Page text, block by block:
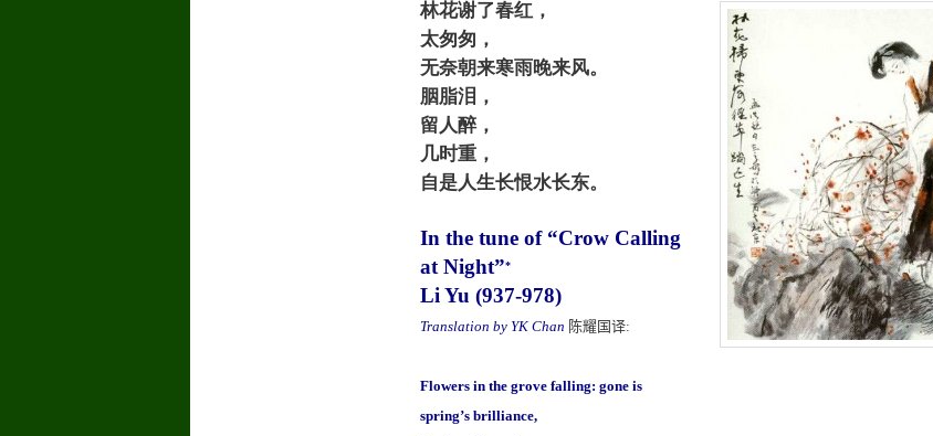
林花谢了春红，
太匆匆，
无奈朝来寒雨晚来风。
胭脂泪，
留人醉，
几时重，
自是人生长恨水长东。
In the tune of “Crow Calling
at Night”*
Li Yu (937-978)
Translation by YK Chan 陈耀国译:
Flowers in the grove falling: gone is
spring’s brilliance,